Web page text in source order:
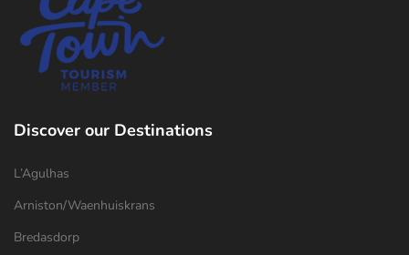
Discover our Destinations
L’Agulhas
Arniston/Waenhuiskrans
Bredasdorp